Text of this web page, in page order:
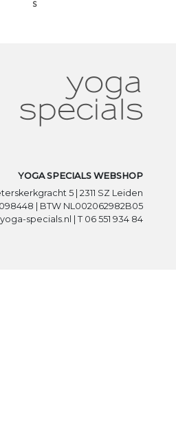
S
YOGA SPECIALS WEBSHOP
5 | 2311 SZ Leiden
| BTW NL002062982B05
specials.nl | T 06 551 934 84